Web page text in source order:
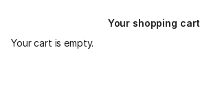
Your shopping cart
Your cart is empty.